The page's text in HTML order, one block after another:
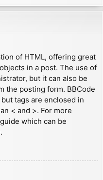
of HTML, offering great
in a post. The use of
but it can also be
the posting form. BBCode
tags are enclosed in
< and >. For more
which can be